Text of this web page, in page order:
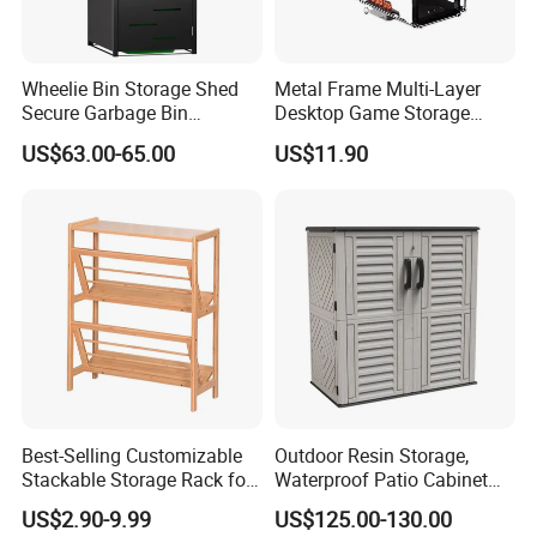
Packaging & Shipping
Wheelie Bin Storage Shed
Secure Garbage Bin
Organizer for Yards
US$63.00-65.00
Metal Frame Multi-Layer
Desktop Game Storage
Rack
US$11.90
Best-Selling Customizable
Stackable Storage Rack for
Clothing Boutique
US$2.90-9.99
Outdoor Resin Storage,
Waterproof Patio Cabinet
with Adjustable Shelves,
Garden Tool Shed
US$125.00-130.00